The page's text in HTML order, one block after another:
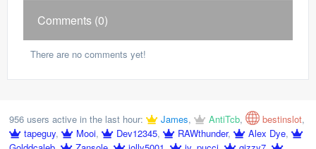
Comments (0)
There are no comments yet!
956 users active in the last hour: James, AntiTcb, bestinslot,
tapeguy, Mooi, Dev12345, RAWthunder, Alex Dye,